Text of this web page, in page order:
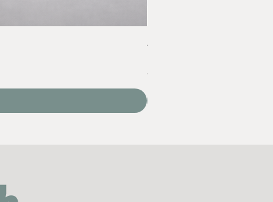
Acrylic Yarn Set
VAT Included